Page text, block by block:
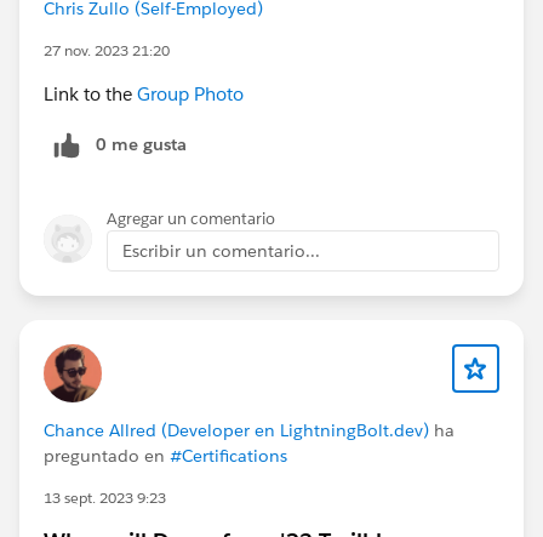
Chris Zullo (Self-Employed)
27 nov. 2023 21:20
Link to the Group Photo
0 me gusta
Agregar un comentario
Escribir un comentario...
Chance Allred (Developer en LightningBolt.dev) ha
preguntado en #Certifications
13 sept. 2023 9:23